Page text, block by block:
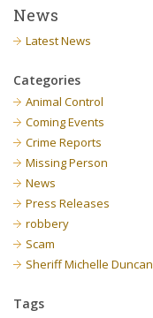
News
Latest News
Categories
Animal Control
Coming Events
Crime Reports
Missing Person
News
Press Releases
robbery
Scam
Sheriff Michelle Duncan
Tags